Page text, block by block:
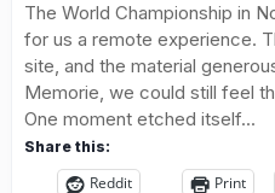
The World Championship in
for us a remote experience.
site, and the material
Memorie, we could still feel
One moment etched itself...
Share this:
Reddit Print